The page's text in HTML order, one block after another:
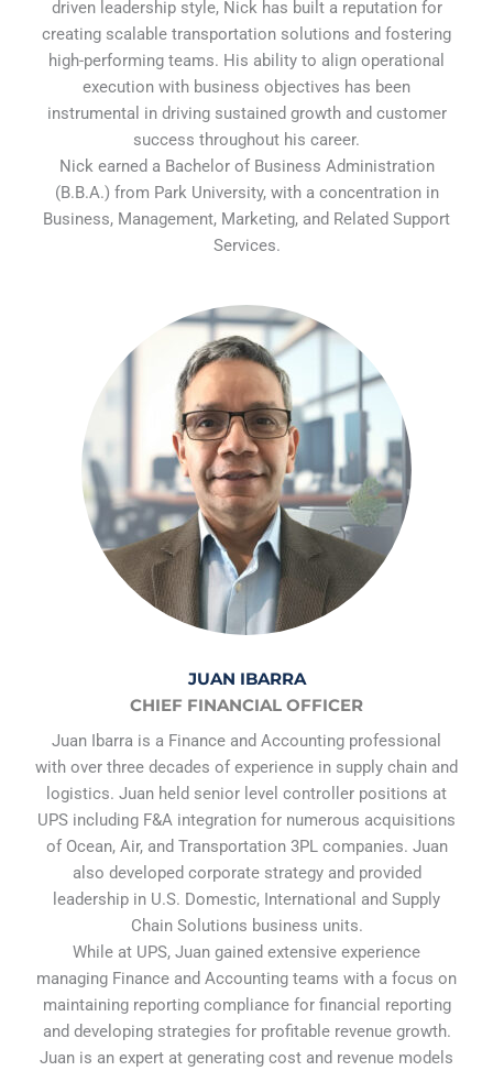
driven leadership style, Nick has built a reputation for
creating scalable transportation solutions and fostering
high-performing teams. His ability to align operational
execution with business objectives has been
instrumental in driving sustained growth and customer
success throughout his career.
Nick earned a Bachelor of Business Administration
(B.B.A.) from Park University, with a concentration in
Business, Management, Marketing, and Related Support
Services.
JUAN IBARRA
CHIEF FINANCIAL OFFICER
Juan Ibarra is a Finance and Accounting professional
with over three decades of experience in supply chain and
logistics. Juan held senior level controller positions at
UPS including F&A integration for numerous acquisitions
of Ocean, Air, and Transportation 3PL companies. Juan
also developed corporate strategy and provided
leadership in U.S. Domestic, International and Supply
Chain Solutions business units.
While at UPS, Juan gained extensive experience
managing Finance and Accounting teams with a focus on
maintaining reporting compliance for financial reporting
and developing strategies for profitable revenue growth.
Juan is an expert at generating cost and revenue models